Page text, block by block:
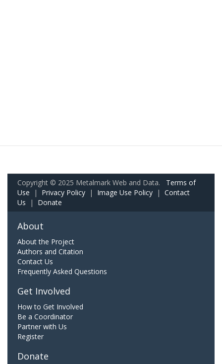
Copyright © 2025 Metalmark Web and Data. Terms of
Use | Privacy Policy | Image Use Policy | Contact
Us | Donate
About
About the Project
Authors and Citation
Contact Us
Frequently Asked Questions
Get Involved
How to Get Involved
Be a Coordinator
Partner with Us
Register
Donate